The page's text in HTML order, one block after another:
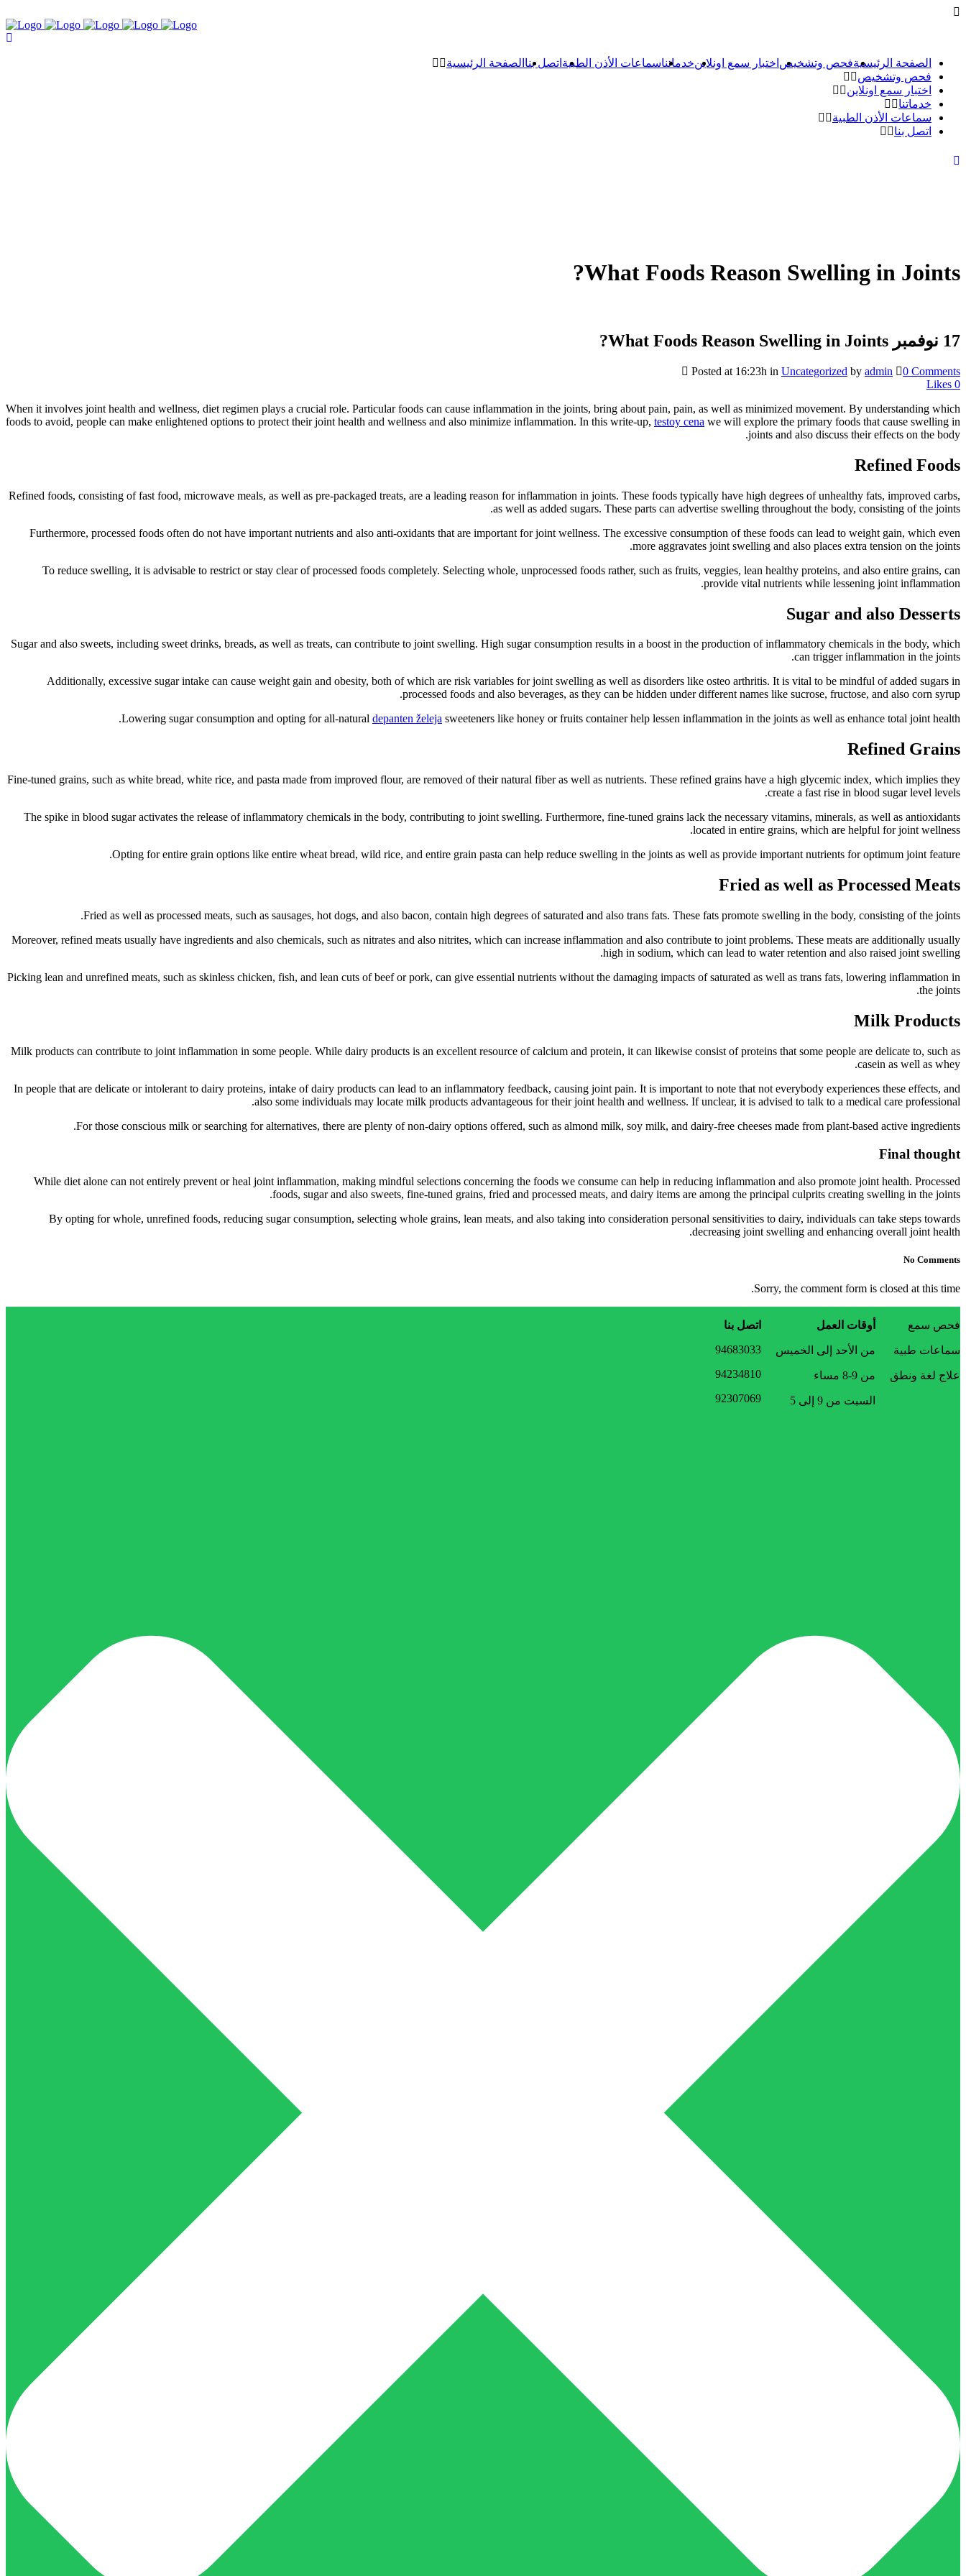
الصفحة الرئيسيةفحص وتشخيص اختبار سمع اونلاينخدماتناسماعات الأذن الطبية اتصل بنا الصفحة الرئيسية
فحص وتشخيص
اختبار سمع اونلاين
خدماتنا
سماعات الأذن الطبية
اتصل بنا
What Foods Reason Swelling in Joints?
17 نوفمبر
Posted at 16:23h in Uncategorized by admin
0 Comments
0
When it involves joint health and wellness, diet regimen plays a crucial role. Particular foods can cause inflammation in the joints, bring about pain, pain, as well as minimized movement. By understanding which
foods to avoid, people can make enlightened options to protect their joint health and wellness and also minimize inflammation. In this write-up, testoy cena we will explore the primary foods that cause swelling in
joints and also discuss their effects on the body.
Refined Foods
Refined foods, consisting of fast food, microwave meals, as well as pre-packaged treats, are a leading reason for inflammation in joints. These foods typically have high degrees of unhealthy fats, improved carbs,
as well as added sugars. These parts can advertise swelling throughout the body, consisting of the joints.
Furthermore, processed foods often do not have important nutrients and also anti-oxidants that are important for joint wellness. The excessive consumption of these foods can lead to weight gain, which even
more aggravates joint swelling and also places extra tension on the joints.
To reduce swelling, it is advisable to restrict or stay clear of processed foods completely. Selecting whole, unprocessed foods rather, such as fruits, veggies, lean healthy proteins, and also entire grains, can
provide vital nutrients while lessening joint inflammation.
Sugar and also Desserts
Sugar and also sweets, including sweet drinks, breads, as well as treats, can contribute to joint swelling. High sugar consumption results in a boost in the production of inflammatory chemicals in the body, which
can trigger inflammation in the joints.
Additionally, excessive sugar intake can cause weight gain and obesity, both of which are risk variables for joint swelling as well as disorders like osteo arthritis. It is vital to be mindful of added sugars in
processed foods and also beverages, as they can be hidden under different names like sucrose, fructose, and also corn syrup.
Lowering sugar consumption and opting for all-natural depanten želeja sweeteners like honey or fruits container help lessen inflammation in the joints as well as enhance total joint health.
Refined Grains
Fine-tuned grains, such as white bread, white rice, and pasta made from improved flour, are removed of their natural fiber as well as nutrients. These refined grains have a high glycemic index, which implies they
create a fast rise in blood sugar level levels.
The spike in blood sugar activates the release of inflammatory chemicals in the body, contributing to joint swelling. Furthermore, fine-tuned grains lack the necessary vitamins, minerals, as well as antioxidants
located in entire grains, which are helpful for joint wellness.
Opting for entire grain options like entire wheat bread, wild rice, and entire grain pasta can help reduce swelling in the joints as well as provide important nutrients for optimum joint feature.
Fried as well as Processed Meats
Fried as well as processed meats, such as sausages, hot dogs, and also bacon, contain high degrees of saturated and also trans fats. These fats promote swelling in the body, consisting of the joints.
Moreover, refined meats usually have ingredients and also chemicals, such as nitrates and also nitrites, which can increase inflammation and also contribute to joint problems. These meats are additionally usually
high in sodium, which can lead to water retention and also raised joint swelling.
Picking lean and unrefined meats, such as skinless chicken, fish, and lean cuts of beef or pork, can give essential nutrients without the damaging impacts of saturated as well as trans fats, lowering inflammation in
the joints.
Milk Products
Milk products can contribute to joint inflammation in some people. While dairy products is an excellent resource of calcium and protein, it can likewise consist of proteins that some people are delicate to, such as
casein as well as whey.
In people that are delicate or intolerant to dairy proteins, intake of dairy products can lead to an inflammatory feedback, causing joint pain. It is important to note that not everybody experiences these effects, and
also some individuals may locate milk products advantageous for their joint health and wellness. If unclear, it is advised to talk to a medical care professional.
For those conscious milk or searching for alternatives, there are plenty of non-dairy options offered, such as almond milk, soy milk, and dairy-free cheeses made from plant-based active ingredients.
Final thought
While diet alone can not entirely prevent or heal joint inflammation, making mindful selections concerning the foods we consume can help in reducing inflammation and also promote joint health. Processed
foods, sugar and also sweets, fine-tuned grains, fried and processed meats, and dairy items are among the principal culprits creating swelling in the joints.
By opting for whole, unrefined foods, reducing sugar consumption, selecting whole grains, lean meats, and also taking into consideration personal sensitivities to dairy, individuals can take steps towards
decreasing joint swelling and enhancing overall joint health.
No Comments
Sorry, the comment form is closed at this time.
فحص سمع
سماعات طبية
علاج لغة ونطق
أوقات العمل
من الأحد إلى الخميس
من 9-8 مساء
السبت من 9 إلى 5
اتصل بنا
94683033
94234810
92307069